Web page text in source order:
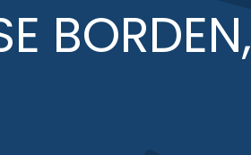
BORDEN,